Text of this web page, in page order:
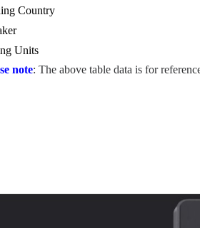
Country
Units
note: The above table data is for